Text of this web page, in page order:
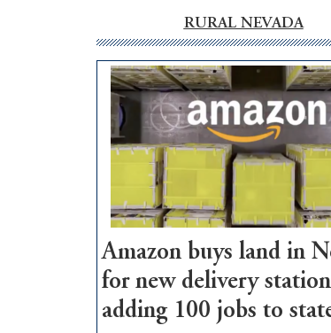
RURAL NEVADA
Amazon buys land in
for new delivery
adding 100 jobs to